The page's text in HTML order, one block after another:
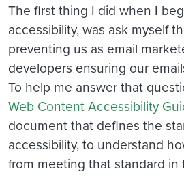
The first thing I did when I
accessibility, was ask myself
preventing us as email
developers ensuring our
To help me answer that
Web Content Accessibility
document that defines the
accessibility, to understand
from meeting that standard in